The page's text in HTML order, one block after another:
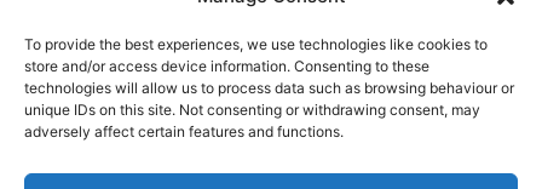
To provide the best experiences, we use technologies like cookies to
store and/or access device information. Consenting to these
technologies will allow us to process data such as browsing behaviour or
unique IDs on this site. Not consenting or withdrawing consent, may
adversely affect certain features and functions.
Newsletter Signup